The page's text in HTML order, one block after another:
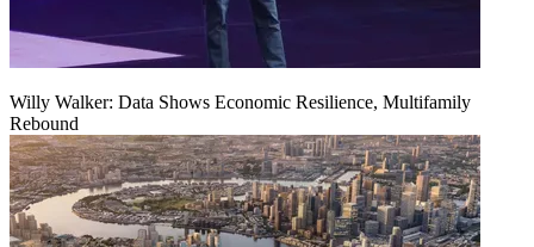
Willy Walker: Data Shows Economic Resilience, Multifamily
Rebound